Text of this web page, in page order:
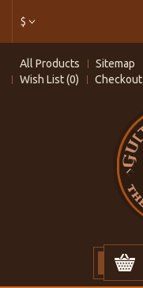
$
All Products Sitemap
Wish List (0)
Checkout